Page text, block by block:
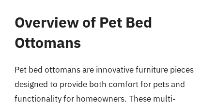
Overview of Pet Bed
Ottomans
Pet bed ottomans are innovative furniture pieces
designed to provide both comfort for pets and
functionality for homeowners. These multi-